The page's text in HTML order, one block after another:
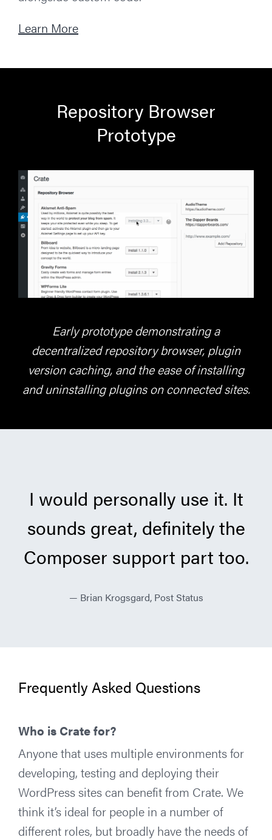
Learn More
Repository Browser
Prototype
Early prototype demonstrating a
decentralized repository browser, plugin
version caching, and the ease of installing
and uninstalling plugins on connected sites.
I would personally use it. It
sounds great, definitely the
Composer support part too.
Brian Krogsgard, Post Status
Frequently Asked Questions
Who is Crate for?
Anyone that uses multiple environments for
developing, testing and deploying their
WordPress sites can benefit from Crate. We
think it’s ideal for people in a number of
different roles, but broadly have the needs of